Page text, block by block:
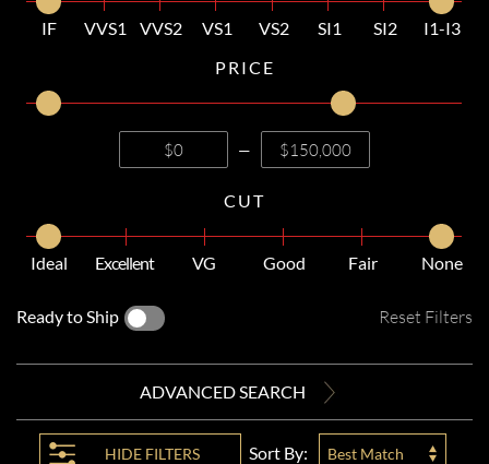
IF VVS1 VVS2 VS1 VS2 SI1 SI2
I1-I3
PRICE
—
CUT
Ideal Excellent VG Good Fair None
Ready to Ship Reset Filters
ADVANCED SEARCH
HIDE FILTERS Sort By: Best Match